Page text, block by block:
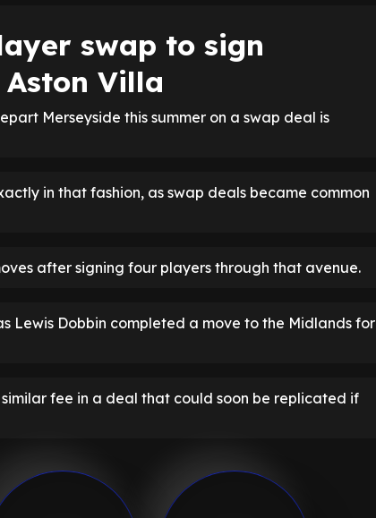
swap to sign
Villa
Merseyside this summer on a swap deal is
in that fashion, as swap deals became common
after signing four players through that avenue.
Lewis Dobbin completed a move to the Midlands for
fee in a deal that could soon be replicated if